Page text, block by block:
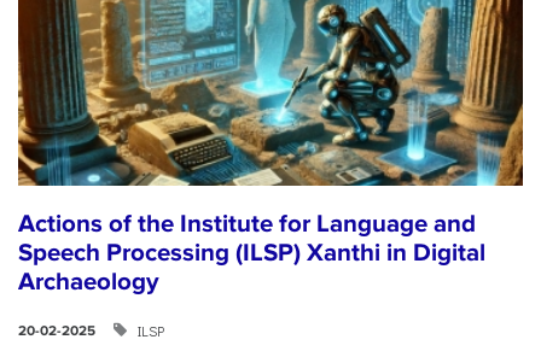
Actions of the Institute for Language and
Speech Processing (ILSP) Xanthi in Digital
Archaeology
20-02-2025 ILSP